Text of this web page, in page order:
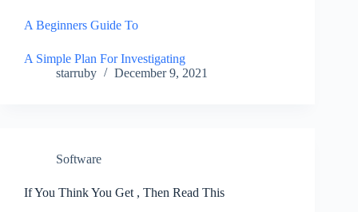
A Beginners Guide To
A Simple Plan For Investigating
starruby
December 9, 2021
Software
If You Think You Get , Then Read This